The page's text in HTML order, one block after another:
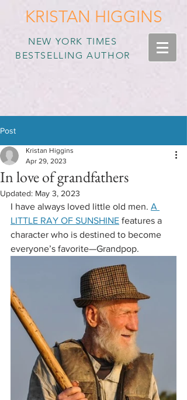
KRISTAN HIGGINS
NEW YORK TIMES
BESTSELLING AUTHOR
Post
In love of grandfathers
Kristan Higgins
Apr 29, 2023
Updated: May 3, 2023
I have always loved little old men. A
LITTLE RAY OF SUNSHINE features a
character who is destined to become
everyone’s favorite—Grandpop.